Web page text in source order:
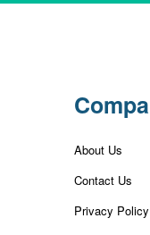
About Us
Contact Us
Privacy Policy